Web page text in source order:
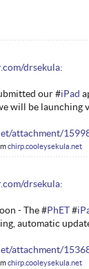
drsekula:
our #iPad
will be launching
attachment/
chirp.cooleysekula.net
drsekula:
- The #PhET#
automatic
attachment/
chirp.cooleysekula.net